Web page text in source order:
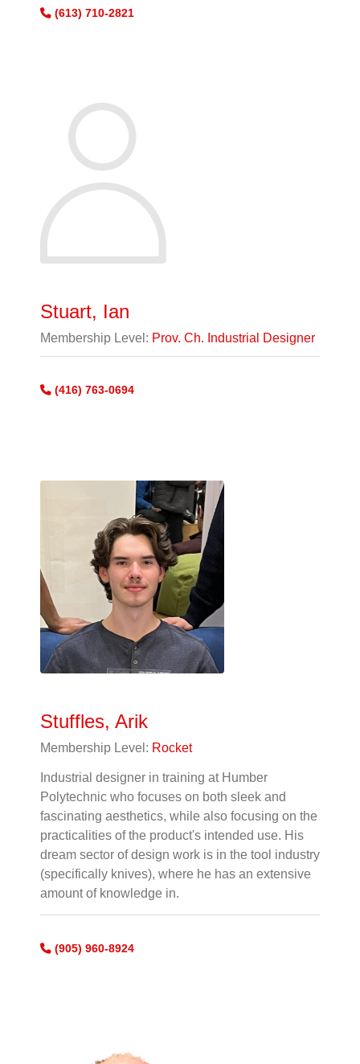
(613) 710-2821
Stuart, Ian
Membership Level: Prov. Ch. Industrial Designer
(416) 763-0694
Stuffles, Arik
Membership Level: Rocket
Industrial designer in training at Humber
Polytechnic who focuses on both sleek and
fascinating aesthetics, while also focusing on the
practicalities of the product's intended use. His
dream sector of design work is in the tool industry
(specifically knives), where he has an extensive
amount of knowledge in.
(905) 960-8924